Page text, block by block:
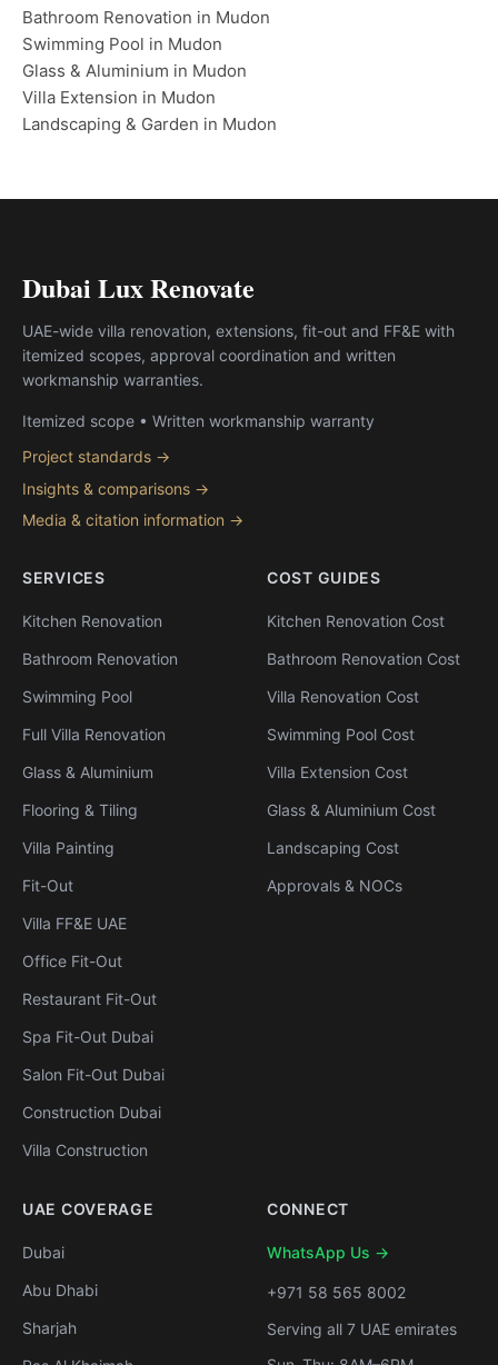
Bathroom Renovation in Mudon
Swimming Pool in Mudon
Glass & Aluminium in Mudon
Villa Extension in Mudon
Landscaping & Garden in Mudon
Dubai Lux Renovate
UAE-wide villa renovation, extensions, fit-out and FF&E with
itemized scopes, approval coordination and written
workmanship warranties.
Itemized scope • Written workmanship warranty
Project standards →
Insights & comparisons →
Media & citation information →
SERVICES
Kitchen Renovation
Bathroom Renovation
Swimming Pool
Full Villa Renovation
Glass & Aluminium
Flooring & Tiling
Villa Painting
Fit-Out
Villa FF&E UAE
Office Fit-Out
Restaurant Fit-Out
Spa Fit-Out Dubai
Salon Fit-Out Dubai
Construction Dubai
Villa Construction
COST GUIDES
Kitchen Renovation Cost
Bathroom Renovation Cost
Villa Renovation Cost
Swimming Pool Cost
Villa Extension Cost
Glass & Aluminium Cost
Landscaping Cost
Approvals & NOCs
UAE COVERAGE
Dubai
Abu Dhabi
Sharjah
CONNECT
WhatsApp Us →
+971 58 565 8002
Serving all 7 UAE emirates